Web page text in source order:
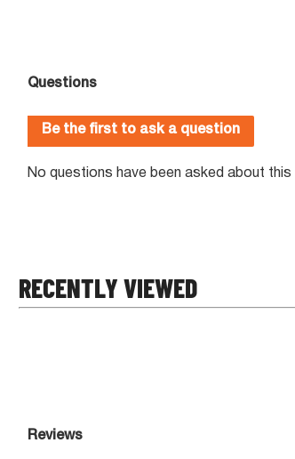
RECENTLY VIEWED